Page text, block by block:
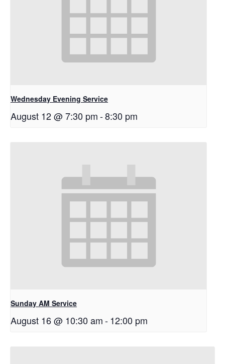
Wednesday Evening Service
August 12 @ 7:30 pm-8:30 pm
Sunday AM Service
August 16 @ 10:30 am-12:00 pm